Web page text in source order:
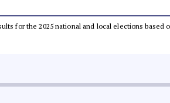
for the 2025 national and local elections